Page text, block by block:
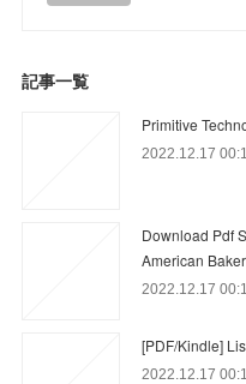
記事一覧
Primitive
2022.12.17
Download Pdf
American
2022.12.17
[PDF/Kindle]
2022.12.17